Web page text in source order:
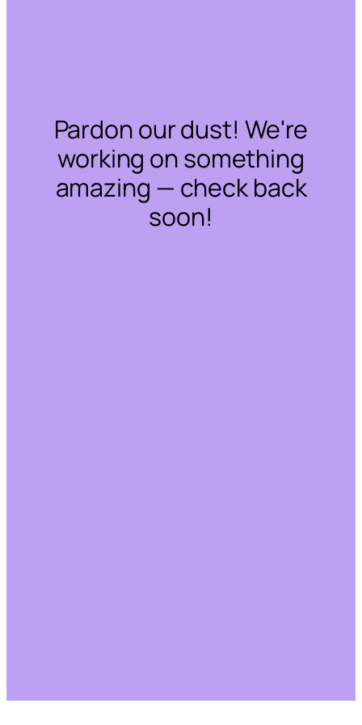
Pardon our dust! We're
working on something
amazing — check back
soon!